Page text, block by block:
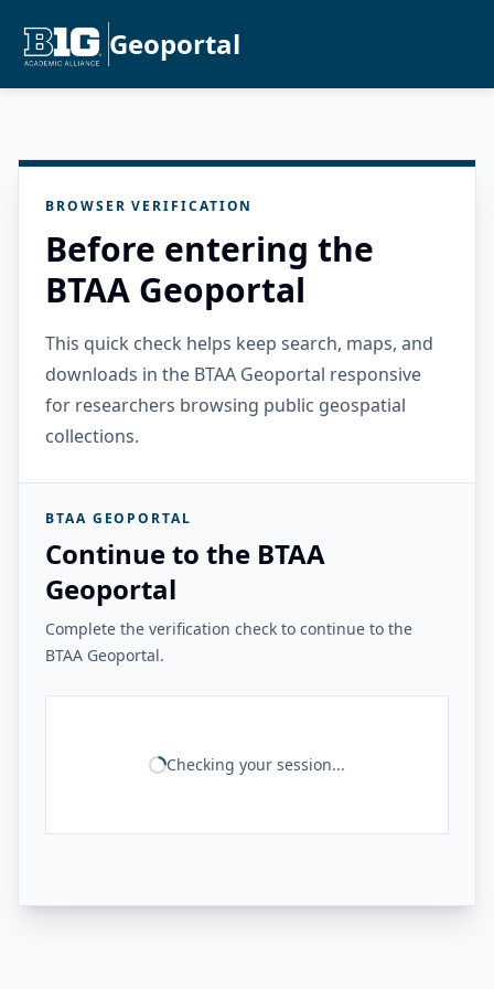
Geoportal
BROWSER VERIFICATION
Before entering the
BTAA Geoportal
This quick check helps keep search, maps, and
downloads in the BTAA Geoportal responsive
for researchers browsing public geospatial
collections.
BTAA GEOPORTAL
Continue to the BTAA
Geoportal
Complete the verification check to continue to the
BTAA Geoportal.
Checking your session...